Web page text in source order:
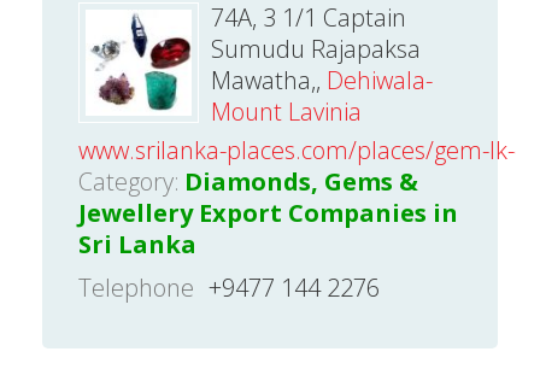
74A, 3 1/1 Captain
Sumudu Rajapaksa
Mawatha,, Dehiwala-
Mount Lavinia
www.srilanka-places.com/places/gem-lk-
Category: Diamonds, Gems &
Jewellery Export Companies in
Sri Lanka
Telephone +9477 144 2276